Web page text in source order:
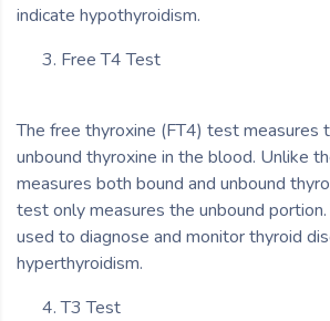
indicate hypothyroidism.
Free T4 Test
The free thyroxine (FT4) test measures
unbound thyroxine in the blood. Unlike
measures both bound and unbound
test only measures the unbound
used to diagnose and monitor thyroid
hyperthyroidism.
T3 Test